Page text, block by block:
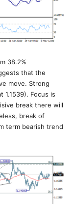
38.2%
that the
move. Strong
1.1539). Focus is
break there will
break of
term bearish trend